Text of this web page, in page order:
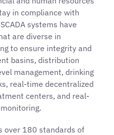
in compliance with
systems have
are diverse in
to ensure integrity and
basins, distribution
management, drinking
real-time decentralized
centers, and real-
over 180 standards of